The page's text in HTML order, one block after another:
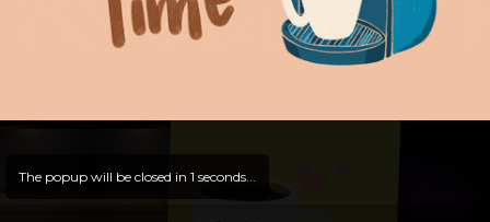
Hello, Guest - Hope that you will test
and try out all our contents!
The popup will be closed in 0seconds...